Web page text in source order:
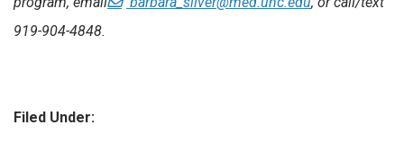
919-904-4848.
Filed Under: